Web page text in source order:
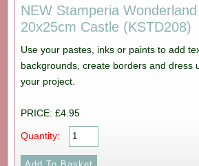
NEW Stamperia
20x25cm Castle (KSTD208)
Use your pastes, inks or paints to add
backgrounds, create borders and dress
your project.
PRICE: £4.95
Quantity: